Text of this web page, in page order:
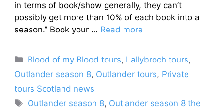
in terms of book/show generally, they can’t
possibly get more than 10% of each book into a
season.” Book your … Read more
Categories
Blood of my Blood tours, Lallybroch tours,
Outlander season 8, Outlander tours, Private
tours Scotland news
Tags
Outlander season 8, Outlander season 8 the